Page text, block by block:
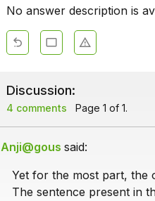
No answer description is
Discussion:
4 comments Page 1 of 1.
Anji@gous said:
Yet for the most part, the
The sentence present in